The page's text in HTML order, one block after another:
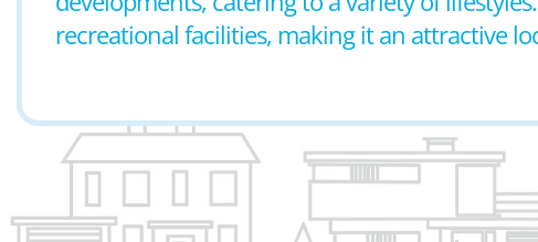
recreational facilities, making it an attractive